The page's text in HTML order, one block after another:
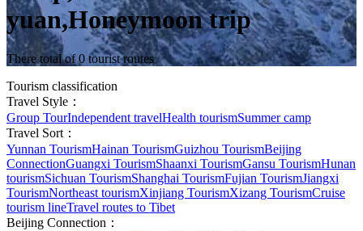
yuan,Honeymoon trip
There total of 0 tourist routes
Tourism classification
Travel Style：
Group TourIndependent travelHealth tourismSummer camp
Travel Sort：
Yunnan TourismHainan TourismGuizhou TourismBeijing
ConnectionGuangxi TourismShaanxi TourismGansu TourismHunan
tourismSichuan TourismShanghai TourismFujian TourismJiangxi
TourismNortheast tourismXinjiang TourismXizang TourismCruise
tourism lineTravel routes to Tibet
Beijing Connection：